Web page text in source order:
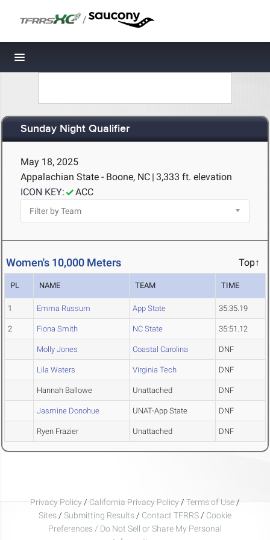
/
Toggle navigation
Sunday Night Qualifier
May 18, 2025
Appalachian State - Boone, NC | 3,333 ft. elevation
ICON KEY:
ACC
Women's 10,000 Meters Top↑
PL NAME TEAM TIME
1 Emma Russum App State 35:35.19
2 Fiona Smith NC State 35:51.12
Molly Jones Coastal Carolina DNF
Lila Waters Virginia Tech DNF
Hannah Ballowe Unattached DNF
Jasmine Donohue UNAT-App State DNF
Ryen Frazier Unattached DNF
Privacy Policy/California Privacy Policy/Terms of Use/
Sites / Submitting Results / Contact TFRRS / Cookie
Preferences / Do Not Sell or Share My Personal